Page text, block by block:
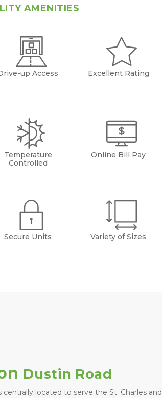
AMENITIES
up Access Excellent Rating
Temperature
Controlled
Online Bill Pay
Secure Units Variety of Sizes
Dustin Road
located to serve the St. Charles and